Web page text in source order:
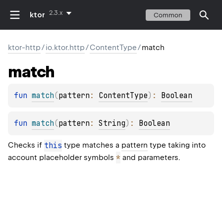
ktor 2.3.x Common
ktor-http/io.ktor.http/ContentType/match
match
fun match(pattern : ContentType) : Boolean
fun match(pattern : String) : Boolean
Checks if this type matches a pattern type taking into
account placeholder symbols * and parameters.